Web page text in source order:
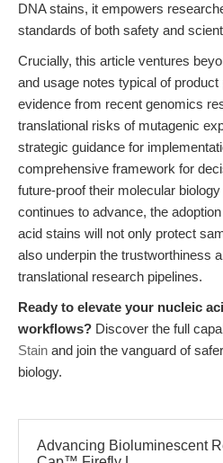
DNA stains, it empowers
standards of both safety and
Crucially, this article ventures
and usage notes typical of
evidence from recent genomics
translational risks of mutagenic
strategic guidance for
comprehensive framework for
future-proof their molecular
continues to advance, the
acid stains will not only protect
also underpin the trustworthiness
translational research pipelines.
Ready to elevate your nucleic
workflows? Discover the full
Stain and join the vanguard of
biology.
Advancing Bioluminescent